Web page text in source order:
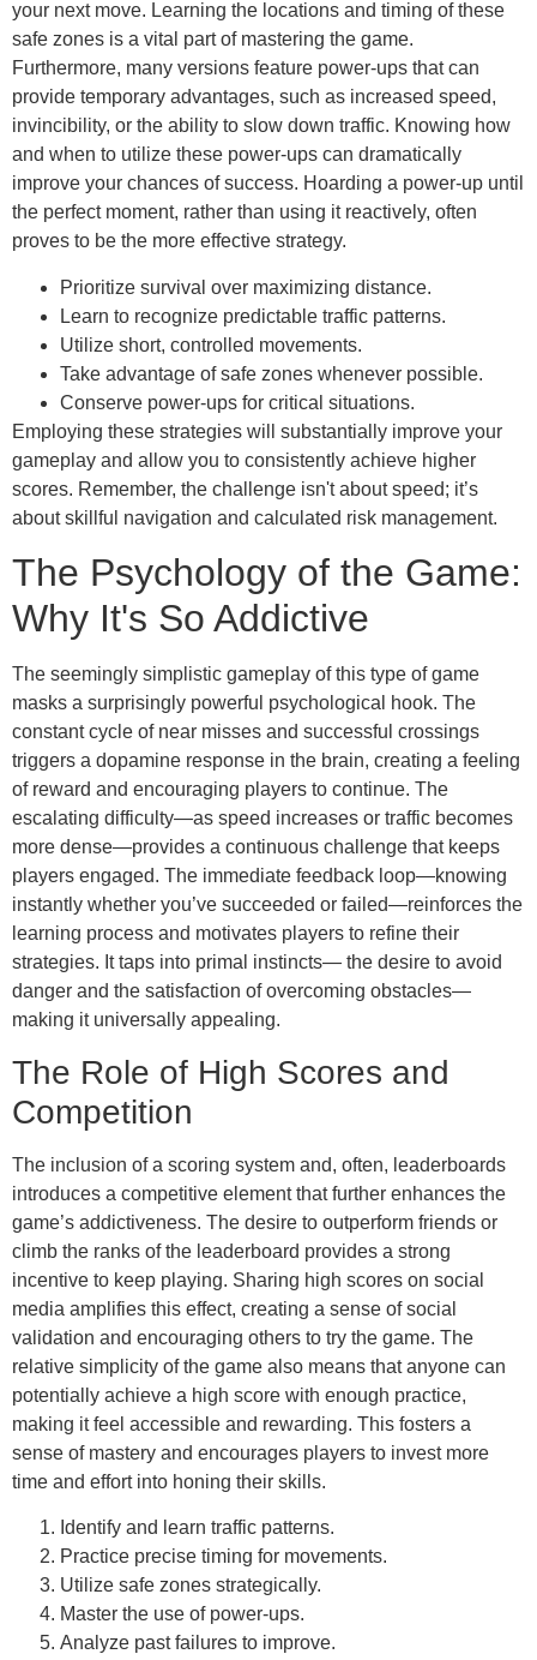
your next move. Learning the locations and timing of these
safe zones is a vital part of mastering the game.
Furthermore, many versions feature power-ups that can
provide temporary advantages, such as increased speed,
invincibility, or the ability to slow down traffic. Knowing how
and when to utilize these power-ups can dramatically
improve your chances of success. Hoarding a power-up until
the perfect moment, rather than using it reactively, often
proves to be the more effective strategy.
Prioritize survival over maximizing distance.
Learn to recognize predictable traffic patterns.
Utilize short, controlled movements.
Take advantage of safe zones whenever possible.
Conserve power-ups for critical situations.
Employing these strategies will substantially improve your
gameplay and allow you to consistently achieve higher
scores. Remember, the challenge isn't about speed; it’s
about skillful navigation and calculated risk management.
The Psychology of the Game:
Why It's So Addictive
The seemingly simplistic gameplay of this type of game
masks a surprisingly powerful psychological hook. The
constant cycle of near misses and successful crossings
triggers a dopamine response in the brain, creating a feeling
of reward and encouraging players to continue. The
escalating difficulty—as speed increases or traffic becomes
more dense—provides a continuous challenge that keeps
players engaged. The immediate feedback loop—knowing
instantly whether you’ve succeeded or failed—reinforces the
learning process and motivates players to refine their
strategies. It taps into primal instincts— the desire to avoid
danger and the satisfaction of overcoming obstacles—
making it universally appealing.
The Role of High Scores and
Competition
The inclusion of a scoring system and, often, leaderboards
introduces a competitive element that further enhances the
game’s addictiveness. The desire to outperform friends or
climb the ranks of the leaderboard provides a strong
incentive to keep playing. Sharing high scores on social
media amplifies this effect, creating a sense of social
validation and encouraging others to try the game. The
relative simplicity of the game also means that anyone can
potentially achieve a high score with enough practice,
making it feel accessible and rewarding. This fosters a
sense of mastery and encourages players to invest more
time and effort into honing their skills.
Identify and learn traffic patterns.
Practice precise timing for movements.
Utilize safe zones strategically.
Master the use of power-ups.
Analyze past failures to improve.